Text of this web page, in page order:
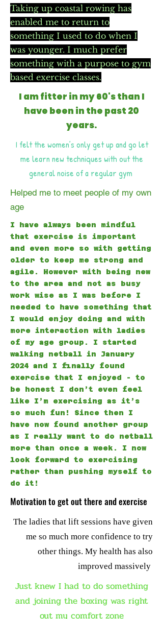
Taking up coastal rowing has
enabled me to return to
something I used to do when I
was younger. I much prefer
something with a purpose to gym
based exercise classes.
I am fitter in my 60's than I
have been in the past 20
years.
I felt the women’s only get up and go let
me learn new techniques with out the
general noise of a regular gym
Helped me to meet people of my own
age
I have always been mindful
that exercise is important
and even more so with getting
older to keep me strong and
agile. However with being new
to the area and not as busy
work wise as I was before I
needed to have something that
I would enjoy doing and with
more interaction with ladies
of my age group. I started
walking netball in January
2024 and I finally found
exercise that I enjoyed - to
be honest I don’t even feel
like I’m exercising as it’s
so much fun! Since then I
have now found another group
as I really want to do netball
more than once a week. I now
look forward to exercising
rather than pushing myself to
do it!
Motivation to get out there and exercise
The ladies that lift sessions have given
me so much more confidence to try
other things. My health has also
improved massively
Just knew I had to do something
and joining the boxing was right
out my comfort zone